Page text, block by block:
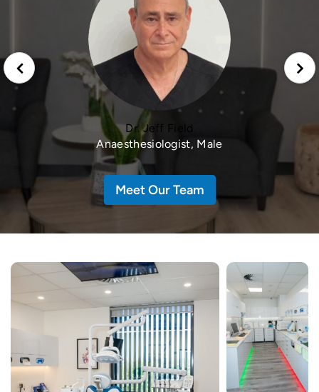
Dr. Jeff Field
Anaesthesiologist, Male
Meet Our Team